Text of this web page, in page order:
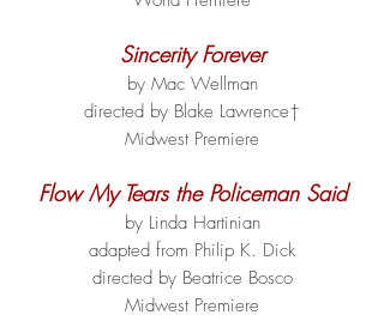
Sincerity Forever
by Mac Wellman
directed by Blake Lawrence†
Midwest Premiere
Flow My Tears the Policeman Said
by Linda Hartinian
adapted from Philip K. Dick
directed by Beatrice Bosco
Midwest Premiere